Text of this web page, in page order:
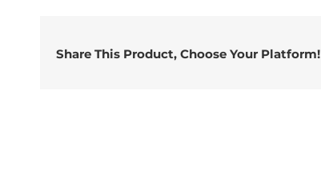
Share This Product, Choose Your Platform!